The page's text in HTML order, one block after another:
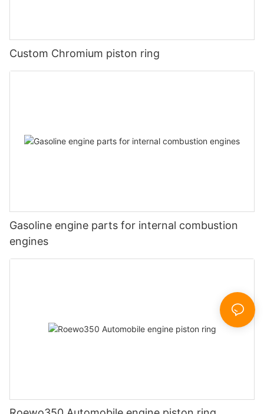
Custom Chromium piston ring
Gasoline engine parts for internal combustion
engines